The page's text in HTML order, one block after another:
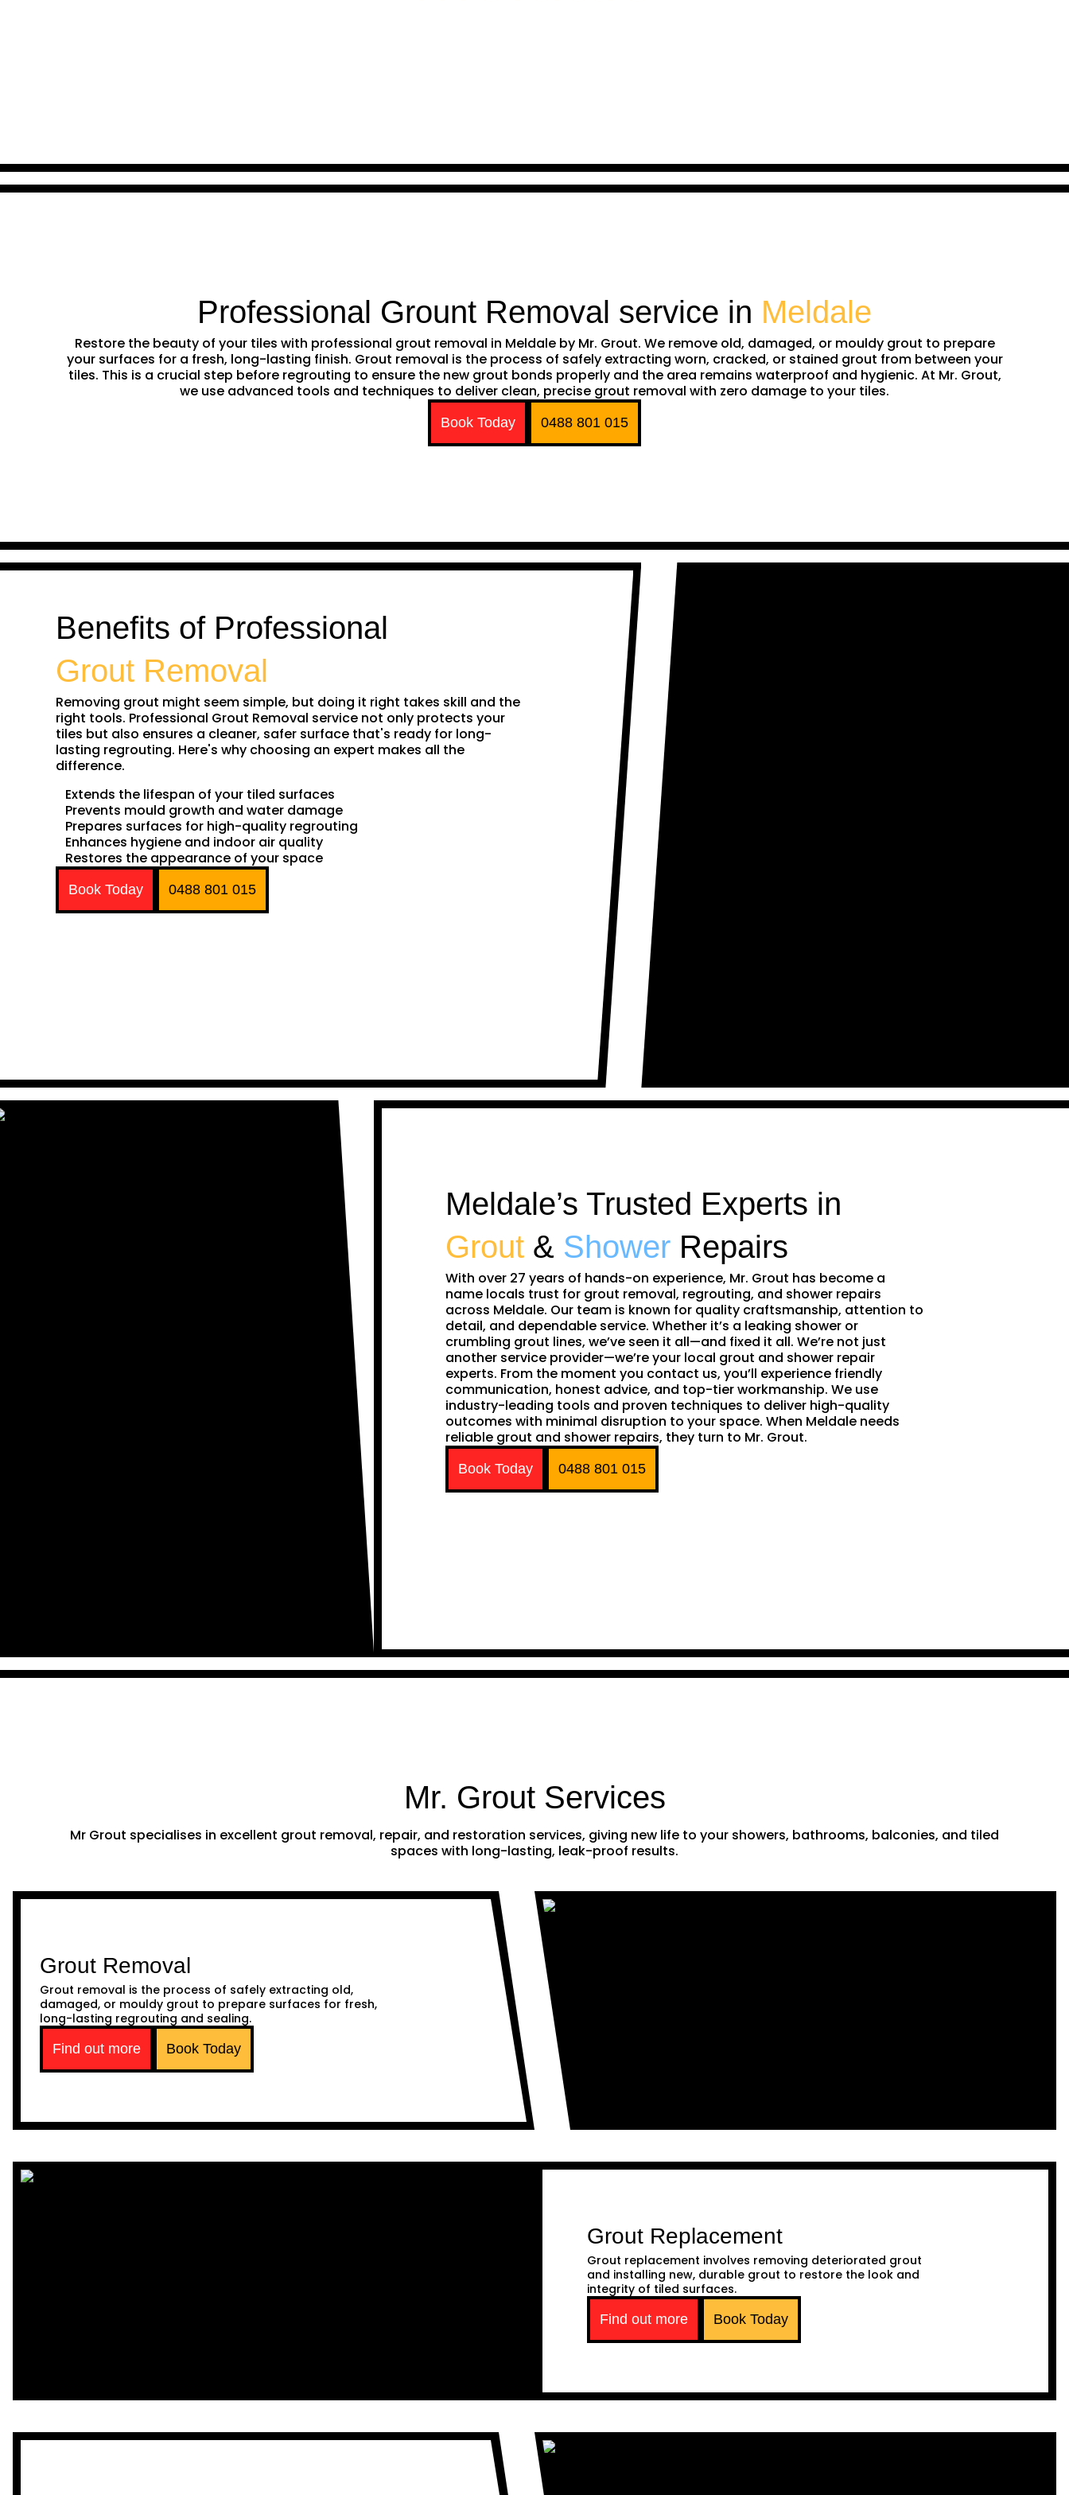
Professional Grount Removal service in Meldale
Restore the beauty of your tiles with professional grout removal in Meldale by Mr. Grout. We remove old, damaged, or mouldy grout to prepare
your surfaces for a fresh, long-lasting finish. Grout removal is the process of safely extracting worn, cracked, or stained grout from between your
tiles. This is a crucial step before regrouting to ensure the new grout bonds properly and the area remains waterproof and hygienic. At Mr. Grout,
we use advanced tools and techniques to deliver clean, precise grout removal with zero damage to your tiles.
Book Today 0488 801 015
Benefits of Professional
Grout Removal
Removing grout might seem simple, but doing it right takes skill and the
right tools. Professional Grout Removal service not only protects your
tiles but also ensures a cleaner, safer surface that's ready for long-
lasting regrouting. Here's why choosing an expert makes all the
difference.
Extends the lifespan of your tiled surfaces
Prevents mould growth and water damage
Prepares surfaces for high-quality regrouting
Enhances hygiene and indoor air quality
Restores the appearance of your space
Book Today 0488 801 015
Meldale’s Trusted Experts in
Grout & Shower Repairs
With over 27 years of hands-on experience, Mr. Grout has become a
name locals trust for grout removal, regrouting, and shower repairs
across Meldale. Our team is known for quality craftsmanship, attention to
detail, and dependable service. Whether it’s a leaking shower or
crumbling grout lines, we’ve seen it all—and fixed it all. We’re not just
another service provider—we’re your local grout and shower repair
experts. From the moment you contact us, you’ll experience friendly
communication, honest advice, and top-tier workmanship. We use
industry-leading tools and proven techniques to deliver high-quality
outcomes with minimal disruption to your space. When Meldale needs
reliable grout and shower repairs, they turn to Mr. Grout.
Book Today 0488 801 015
Mr. Grout Services
Mr Grout specialises in excellent grout removal, repair, and restoration services, giving new life to your showers, bathrooms, balconies, and tiled
spaces with long-lasting, leak-proof results.
Grout Removal
Grout removal is the process of safely extracting old,
damaged, or mouldy grout to prepare surfaces for fresh,
long-lasting regrouting and sealing.
Find out more
Book Today
Grout Replacement
Grout replacement involves removing deteriorated grout
and installing new, durable grout to restore the look and
integrity of tiled surfaces.
Find out more
Book Today